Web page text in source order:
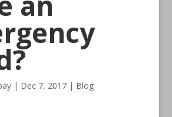
| Dec 7, 2017| Blog